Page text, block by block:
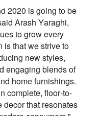
2020 is going to be
Arash Yaraghi,
to grow every
is that we strive to
new styles,
engaging blends of
home furnishings.
complete, floor-to-
that resonates